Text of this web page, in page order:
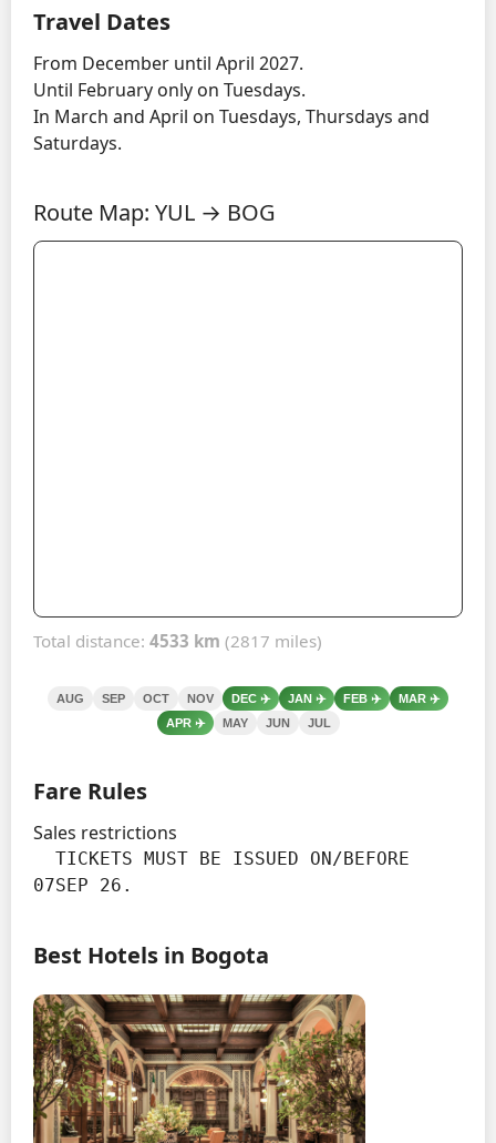
Travel Dates
From December until April 2027.
Until February only on Tuesdays.
In March and April on Tuesdays, Thursdays and
Saturdays.
Route Map: YUL → BOG
Total distance: 4533 km (2817 miles)
AUG SEP OCT NOV DEC ✈️ JAN ✈️ FEB ✈️ MAR ✈️
APR ✈️ MAY JUN JUL
Fare Rules
Sales restrictions
07SEP 26.
Best Hotels in Bogota